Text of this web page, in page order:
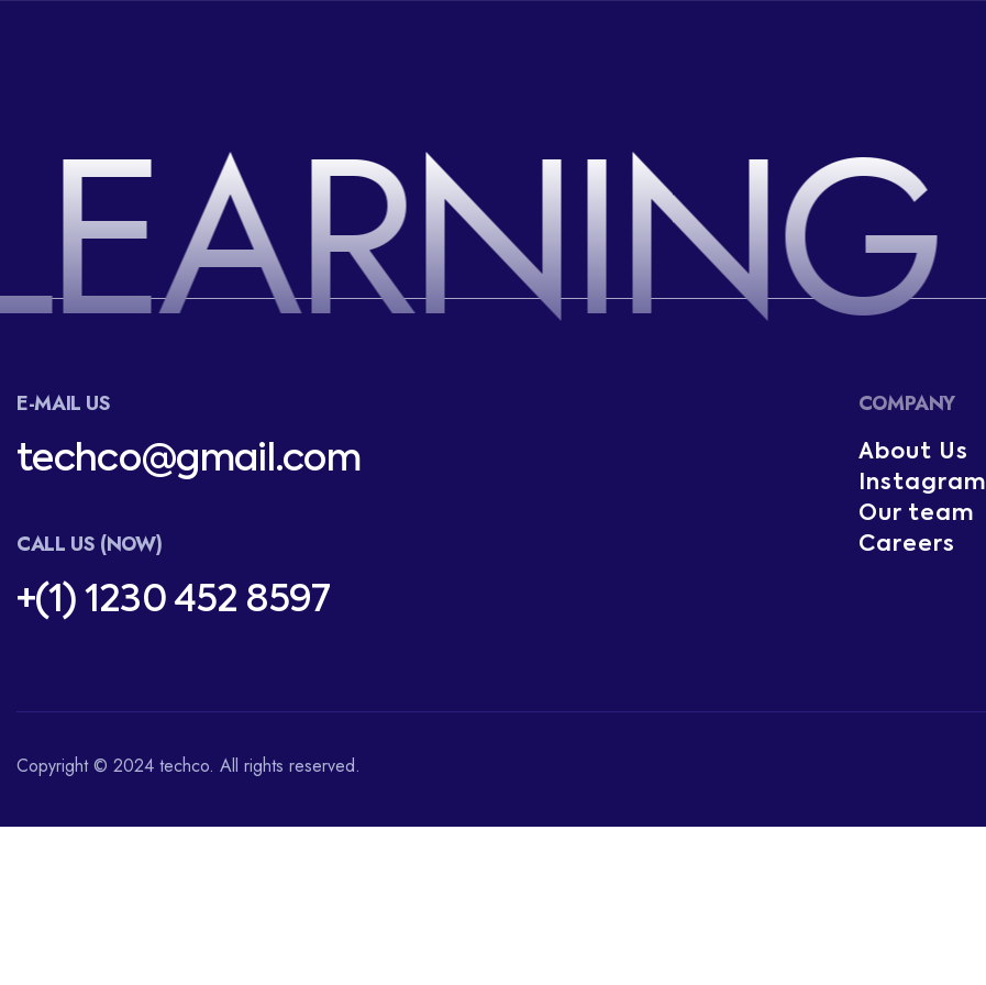
E-MAIL US
techco@gmail.com
CALL US (NOW)
+(1) 1230 452 8597
COMPANY
About Us
Instagram
Our team
Careers
Copyright © 2024 techco. All rights reserved.